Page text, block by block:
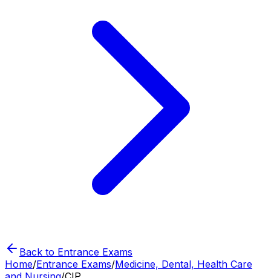
Back to Entrance Exams
Home/Entrance Exams/Medicine, Dental, Health Care